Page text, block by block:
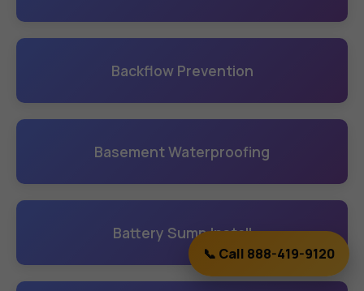
📞 Call 888-419-9120
Backflow Prevention
Basement Waterproofing
Battery Sump Install